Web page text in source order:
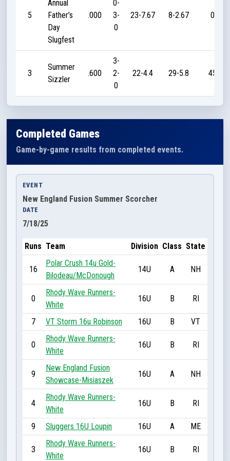
5
Annual
Father’s
Day
Slugfest
.000
0-
3-
0
23-7.67 8-2.67 0
3
Summer
Sizzler
.600
3-
2-
0
22-4.4 29-5.8 45
Completed Games
Game-by-game results from completed events.
EVENT
New England Fusion Summer Scorcher
DATE
7/18/25
Runs Team Division Class State
16
Polar Crush 14u Gold-
Bilodeau/McDonough
14U A NH
0
Rhody Wave Runners-
White
16U B RI
7 VT Storm 16u Robinson 16U B VT
0
Rhody Wave Runners-
White
16U B RI
9
New England Fusion
Showcase-Misiaszek
16U A NH
4
Rhody Wave Runners-
White
16U B RI
9 Sluggers 16U Loupin 16U A ME
3
Rhody Wave Runners-
White
16U B RI